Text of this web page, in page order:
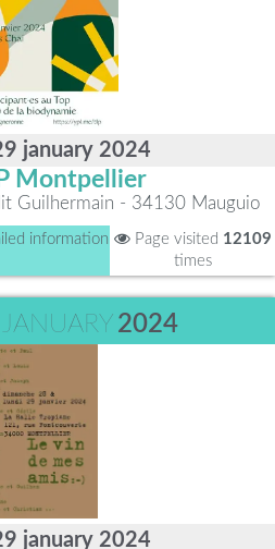
january 2024
Montpellier
Guilhermain - 34130 Mauguio
information Page visited 12109
times
JANUARY 2024
january 2024